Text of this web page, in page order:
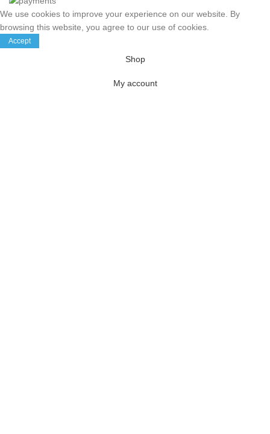
We use cookies to improve your experience on our website. By
browsing this website, you agree to our use of cookies.
Accept
Shop
My account